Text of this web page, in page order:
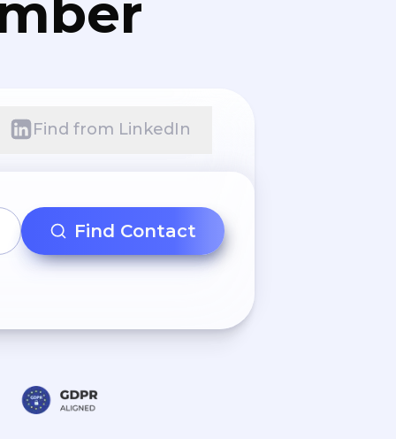
Find from LinkedIn
Find Contact